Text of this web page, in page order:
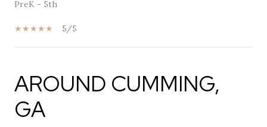
PreK - 5th
5/5
SHOW MORE
AROUND CUMMING,
GA